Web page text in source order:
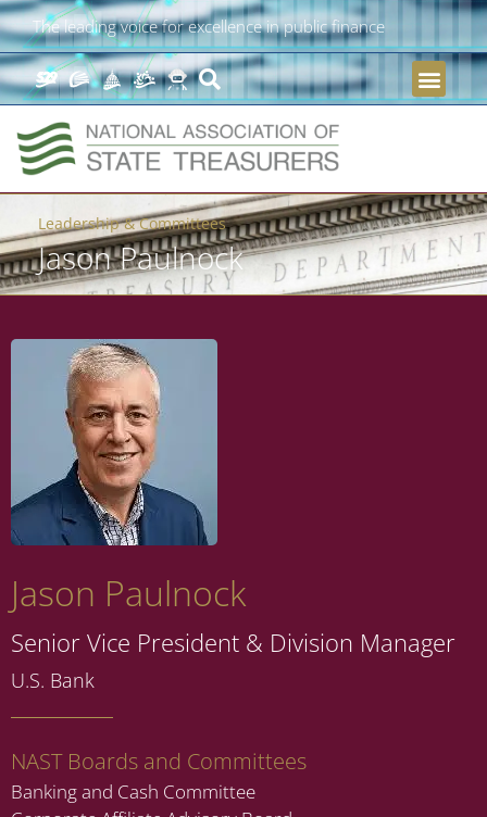
The leading voice for excellence in public finance
Leadership & Committees
Jason Paulnock
Jason Paulnock
Senior Vice President & Division Manager
U.S. Bank
NAST Boards and Committees
Banking and Cash Committee